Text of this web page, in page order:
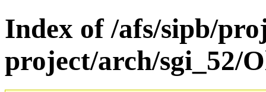
Index of /afs/sipb/
project/arch/sgi_52/